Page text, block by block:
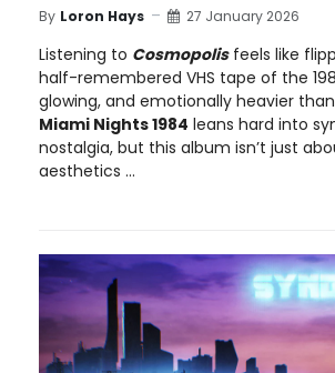
By Loron Hays 27 January 2026
Listening to Cosmopolisfeels like
half-remembered VHS tape of the
glowing, and emotionally heavier
Miami Nights 1984 leans hard into
nostalgia, but this album isn’t just
aesthetics ...